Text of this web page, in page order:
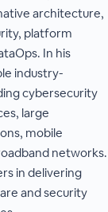
architecture,
platform
In his
industry-
cybersecurity
large
mobile
networks.
in delivering
and security